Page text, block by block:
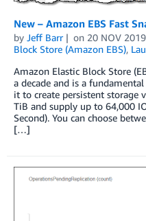
New – Amazon EBS Fast
by Jeff Barr on 20 NOV 2019
Block Store (Amazon EBS),
Amazon Elastic Block Store
a decade and is a
it to create persistent storage
TiB and supply up to 64,000
Second). You can choose
[…]